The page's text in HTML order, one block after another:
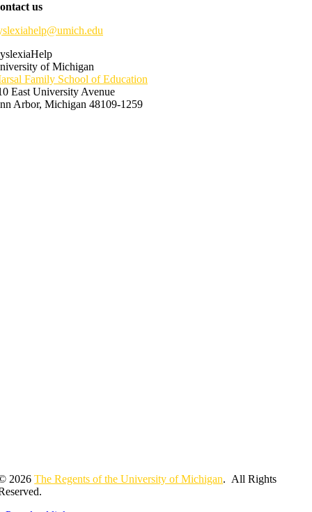
us
of Michigan
Family School of Education
East University Avenue
Arbor, Michigan 48109-1259
2026The Regents of the University of Michigan. All Rights